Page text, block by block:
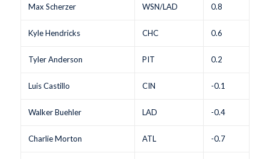
Max Scherzer WSN/LAD 0.8
Kyle Hendricks CHC 0.6
Tyler Anderson PIT 0.2
Luis Castillo CIN -0.1
Walker Buehler LAD -0.4
Charlie Morton ATL -0.7